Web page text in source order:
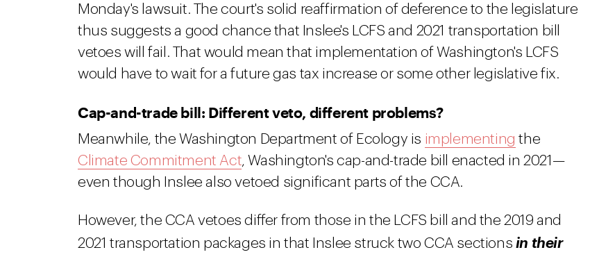
Monday's lawsuit. The court's solid reaffirmation of deference to the legislature
thus suggests a good chance that Inslee's LCFS and 2021 transportation bill
vetoes will fail. That would mean that implementation of Washington's LCFS
would have to wait for a future gas tax increase or some other legislative fix.
Cap-and-trade bill: Different veto, different problems?
Meanwhile, the Washington Department of Ecology is implementing the
Climate Commitment Act, Washington's cap-and-trade bill enacted in 2021—
even though Inslee also vetoed significant parts of the CCA.
However, the CCA vetoes differ from those in the LCFS bill and the 2019 and
2021 transportation packages in that Inslee struck two CCA sections in their